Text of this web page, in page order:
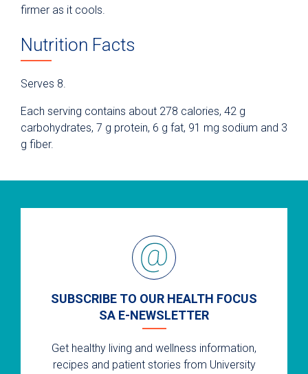
firmer as it cools.
Nutrition Facts
Serves 8.
Each serving contains about 278 calories, 42 g
carbohydrates, 7 g protein, 6 g fat, 91 mg sodium and 3
g fiber.
SUBSCRIBE TO OUR HEALTH FOCUS
SA E-NEWSLETTER
Get healthy living and wellness information,
recipes and patient stories from University